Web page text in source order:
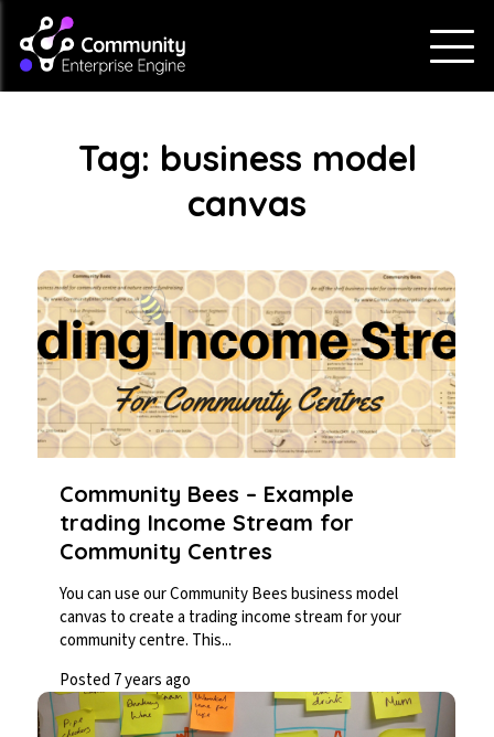
Tag: business model
canvas
Community Bees – Example
trading Income Stream for
Community Centres
You can use our Community Bees business model
canvas to create a trading income stream for your
community centre. This...
Posted 7 years ago